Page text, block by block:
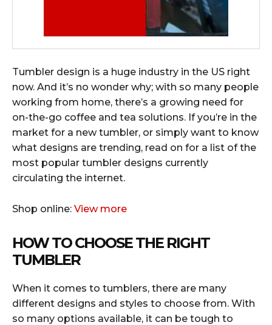
Tumbler design is a huge industry in the US right
now. And it’s no wonder why; with so many people
working from home, there’s a growing need for
on-the-go coffee and tea solutions. If you’re in the
market for a new tumbler, or simply want to know
what designs are trending, read on for a list of the
most popular tumbler designs currently
circulating the internet.
Shop online: View more
HOW TO CHOOSE THE RIGHT
TUMBLER
When it comes to tumblers, there are many
different designs and styles to choose from. With
so many options available, it can be tough to